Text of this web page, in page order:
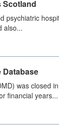
Scotland
psychiatric
also...
Database
was closed
financial years...